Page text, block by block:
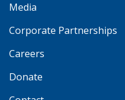
Media
Corporate Partnerships
Careers
Donate